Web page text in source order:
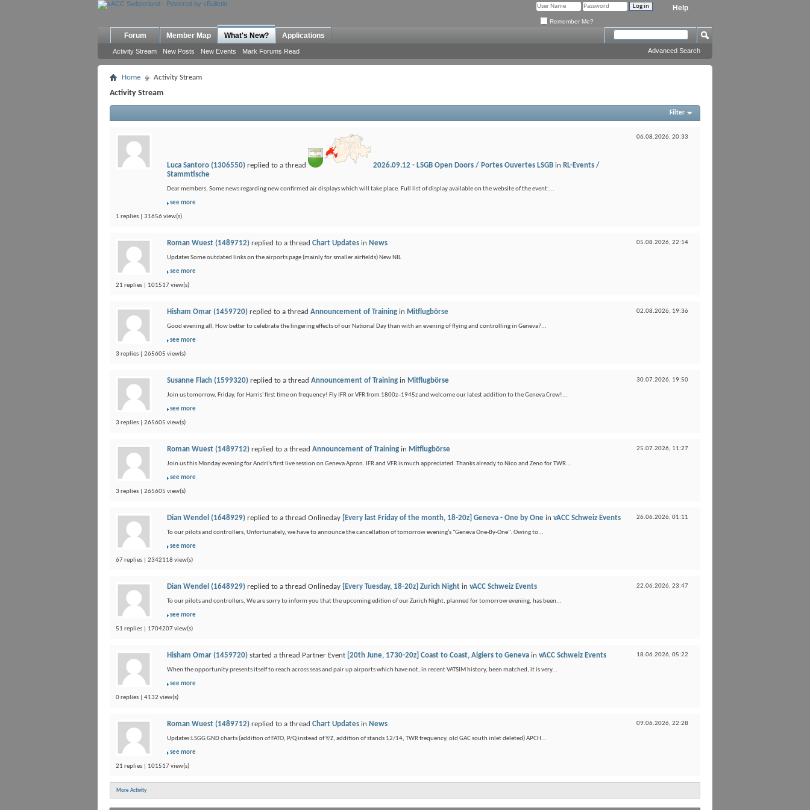
Help
Remember Me?
Forum Member Map What's New?
Activity Stream New Posts New Events Mark Forums Read
Applications
Advanced Search
Home Activity Stream
Activity Stream
Filter
06.08.2026, 20:33
Luca Santoro (1306550) replied to a thread 2026.09.12 - LSGB Open Doors / Portes Ouvertes LSGB in RL-Events /
Stammtische
Dear members, Some news regarding new confirmed air displays which will take place. Full list of display available on the website of the event:...
see more
1 replies | 31656 view(s)
05.08.2026, 22:14
Roman Wuest (1489712) replied to a thread Chart Updates in News
Updates Some outdated links on the airports page (mainly for smaller airfields) New NIL
see more
21 replies | 101517 view(s)
02.08.2026, 19:36
Hisham Omar (1459720) replied to a thread Announcement of Training in Mitflugbörse
Good evening all, How better to celebrate the lingering effects of our National Day than with an evening of flying and controlling in Geneva?...
see more
3 replies | 265605 view(s)
30.07.2026, 19:50
Susanne Flach (1599320) replied to a thread Announcement of Training in Mitflugbörse
Join us tomorrow, Friday, for Harris' first time on frequency! Fly IFR or VFR from 1800z–1945z and welcome our latest addition to the Geneva Crew!...
see more
3 replies | 265605 view(s)
25.07.2026, 11:27
Roman Wuest (1489712) replied to a thread Announcement of Training in Mitflugbörse
Join us this Monday evening for Andri's first live session on Geneva Apron. IFR and VFR is much appreciated. Thanks already to Nico and Zeno for TWR...
see more
3 replies | 265605 view(s)
26.06.2026, 01:11
Dian Wendel (1648929) replied to a thread Onlineday [Every last Friday of the month, 18-20z] Geneva - One by One in vACC Schweiz Events
To our pilots and controllers, Unfortunately, we have to announce the cancellation of tomorrow evening’s "Geneva One-By-One". Owing to...
see more
67 replies | 2342118 view(s)
22.06.2026, 23:47
Dian Wendel (1648929) replied to a thread Onlineday [Every Tuesday, 18-20z] Zurich Night in vACC Schweiz Events
To our pilots and controllers, We are sorry to inform you that the upcoming edition of our Zurich Night, planned for tomorrow evening, has been...
see more
51 replies | 1704207 view(s)
18.06.2026, 05:22
Hisham Omar (1459720) started a thread Partner Event [20th June, 1730-20z] Coast to Coast, Algiers to Geneva in vACC Schweiz Events
When the opportunity presents itself to reach across seas and pair up airports which have not, in recent VATSIM history, been matched, it is very...
see more
0 replies | 4132 view(s)
09.06.2026, 22:28
Roman Wuest (1489712) replied to a thread Chart Updates in News
Updates:LSGG GND charts (addition of FATO, P/Q instead of Y/Z, addition of stands 12/14, TWR frequency, old GAC south inlet deleted) APCH...
see more
21 replies | 101517 view(s)
More Activity